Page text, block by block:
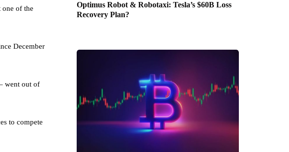
one of the
December
went out of
to compete
Optimus Robot & Robotaxi: Tesla’s $60B Loss
Recovery Plan?